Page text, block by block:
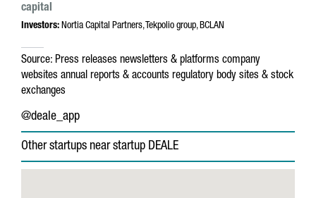
capital
Investors: Nortia Capital Partners, Tekpolio group, BCLAN
Source: Press releases newsletters & platforms company
websites annual reports & accounts regulatory body sites & stock
exchanges
@deale_app
Other startups near startup DEALE